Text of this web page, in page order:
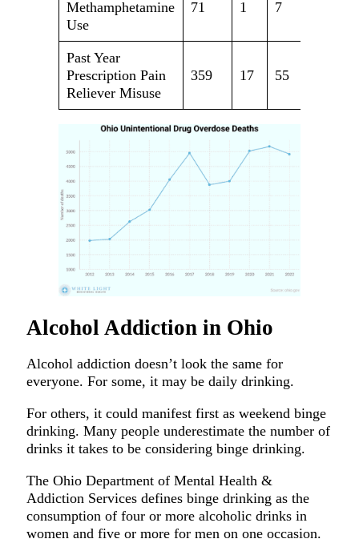
Methamphetamine
Use
71 1 7
Past Year
Prescription Pain
Reliever Misuse
359 17 55
Alcohol Addiction in Ohio
Alcohol addiction doesn’t look the same for
everyone. For some, it may be daily drinking.
For others, it could manifest first as weekend binge
drinking. Many people underestimate the number of
drinks it takes to be considering binge drinking.
The Ohio Department of Mental Health &
Addiction Services defines binge drinking as the
consumption of four or more alcoholic drinks in
women and five or more for men on one occasion.